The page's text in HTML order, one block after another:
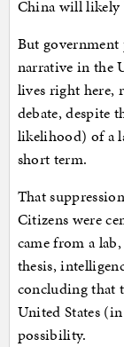
China will likely
But government
narrative in the
lives right here,
debate, despite
likelihood) of a
short term.
That
Citizens were
came from a
thesis,
concluding that
United States
possibility.